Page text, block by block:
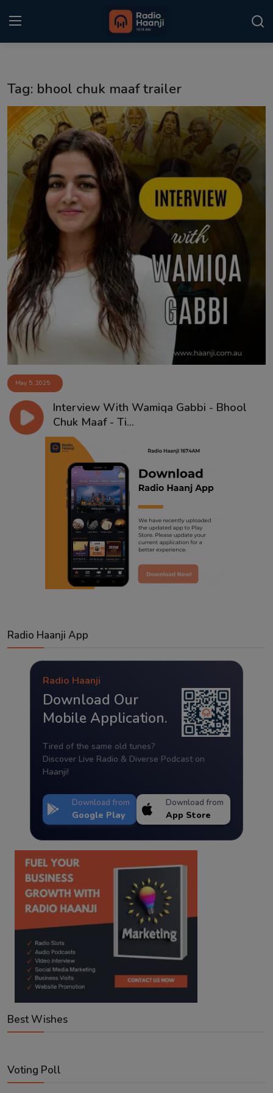
Punjabi Podcast
Kitaab Kahani
Gallery
Sponsors
Matrimonial
Event
Contact
Tag: bhool chuk maaf trailer
May 5, 2025
Interview With Wamiqa Gabbi - Bhool
Chuk Maaf - Ti...
Radio Haanji App
Radio Haanji
Download Our
Mobile Application.
Tired of the same old tunes?
Discover Live Radio & Diverse Podcast on
Haanji!
Download from
Google Play
Download from
App Store
Best Wishes
Voting Poll